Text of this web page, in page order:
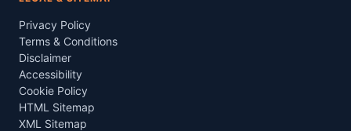
Privacy Policy
Terms & Conditions
Disclaimer
Accessibility
Cookie Policy
HTML Sitemap
XML Sitemap